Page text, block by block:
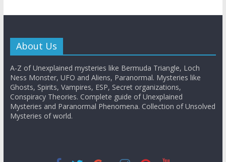
About Us
A-Z of Unexplained mysteries like Bermuda Triangle, Loch
Ness Monster, UFO and Aliens, Paranormal. Mysteries like
Ghosts, Spirits, Vampires, ESP, Secret organizations,
Conspiracy Theories. Complete guide of Unexplained
Mysteries and Paranormal Phenomena. Collection of Unsolved
Mysteries of world.